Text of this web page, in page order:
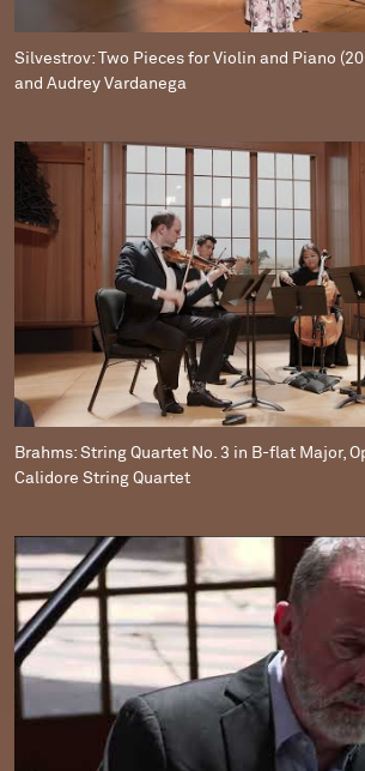
Silvestrov: Two Pieces for Violin and Piano
and Audrey Vardanega
Brahms: String Quartet No. 3 in B-flat Major,
Calidore String Quartet